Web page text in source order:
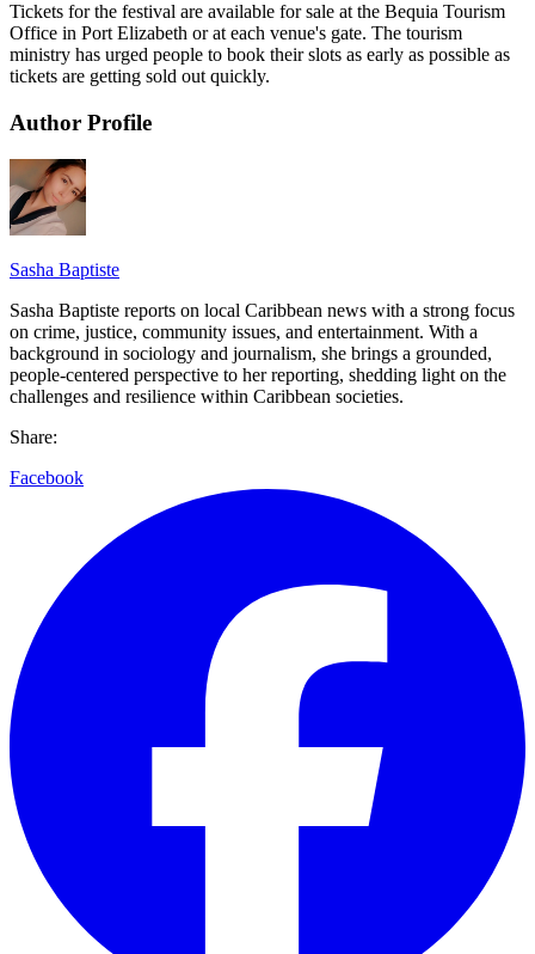
Tickets for the festival are available for sale at the Bequia Tourism
Office in Port Elizabeth or at each venue's gate. The tourism
ministry has urged people to book their slots as early as possible as
tickets are getting sold out quickly.
Author Profile
Sasha Baptiste
Sasha Baptiste reports on local Caribbean news with a strong focus
on crime, justice, community issues, and entertainment. With a
background in sociology and journalism, she brings a grounded,
people-centered perspective to her reporting, shedding light on the
challenges and resilience within Caribbean societies.
Share:
Facebook